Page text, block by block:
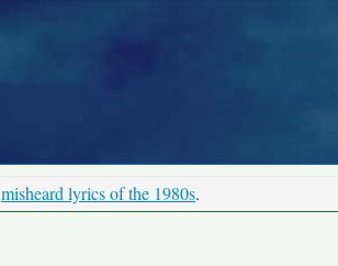
misheard lyrics of the 1980s.